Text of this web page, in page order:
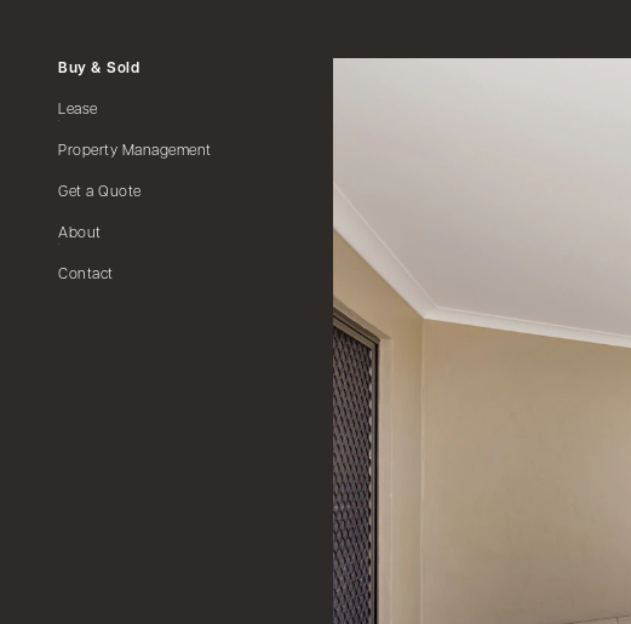
Buy & Sold
Lease
Property Management
Get a Quote
About
Contact